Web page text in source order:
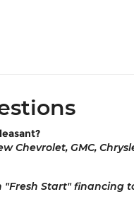
Chevrolet, GMC,
"Fresh Start"